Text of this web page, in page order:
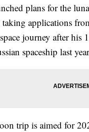
plans for the
taking applications
journey after his
spaceship last
trip is aimed for